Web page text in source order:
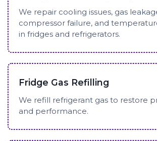
We repair cooling issues, gas
compressor failure, and
in fridges and refrigerators.
Fridge Gas Refilling
We refill refrigerant gas to restore
and performance.